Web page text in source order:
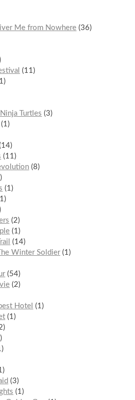
Me from Nowhere 36
11
1
Turtles
3
1
14
11
8
1
1
2
1
14
Winter Soldier 1
54
2
Hotel
1
1
3
1